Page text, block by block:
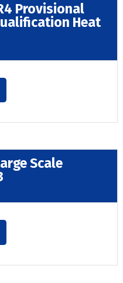
Provisional
Heat
Scale